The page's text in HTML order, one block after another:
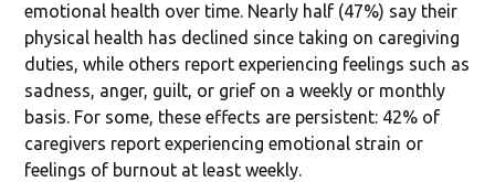
emotional health over time. Nearly half (47%) say their
physical health has declined since taking on caregiving
duties, while others report experiencing feelings such as
sadness, anger, guilt, or grief on a weekly or monthly
basis. For some, these effects are persistent: 42% of
caregivers report experiencing emotional strain or
feelings of burnout at least weekly.